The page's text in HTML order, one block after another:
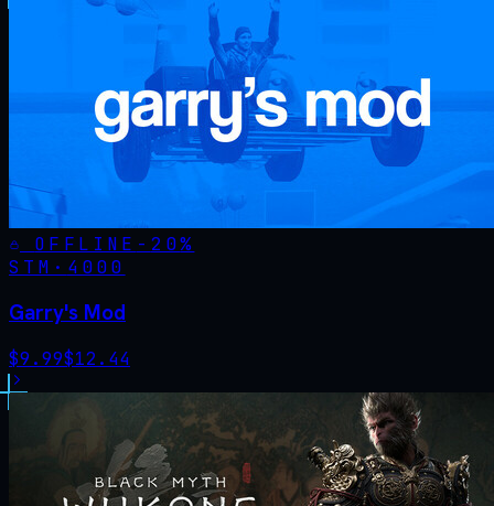
OFFLINE - 20%
STM· 4000
Garry's Mod
$9.99$12.44